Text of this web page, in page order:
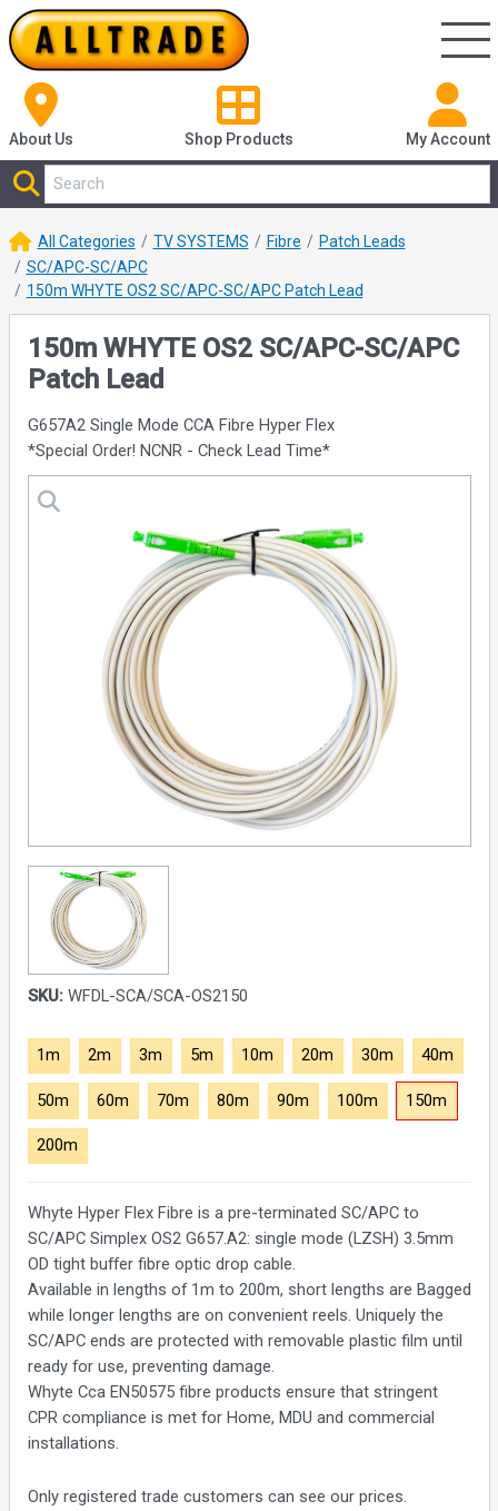
About Us Shop Products My Account
All Categories TV SYSTEMS Fibre
Patch Leads
SC/APC-SC/APC
150m WHYTE OS2 SC/APC-SC/APC Patch Lead
150m WHYTE OS2 SC/APC-SC/APC
Patch Lead
G657A2 Single Mode CCA Fibre Hyper Flex
*Special Order! NCNR - Check Lead Time*
SKU:WFDL-SCA/SCA-OS2150
1m 2m 3m 5m 10m 20m 30m 40m
50m 60m 70m 80m 90m 100m 150m
200m
Whyte Hyper Flex Fibre is a pre-terminated SC/APC to
SC/APC Simplex OS2 G657.A2: single mode (LZSH) 3.5mm
OD tight buffer fibre optic drop cable.
Available in lengths of 1m to 200m, short lengths are Bagged
while longer lengths are on convenient reels. Uniquely the
SC/APC ends are protected with removable plastic film until
ready for use, preventing damage.
Whyte Cca EN50575 fibre products ensure that stringent
CPR compliance is met for Home, MDU and commercial
installations.
Only registered trade customers can see our prices.